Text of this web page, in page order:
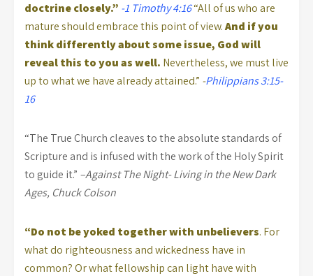
doctrine closely.” -1 Timothy 4:16“All of us who are
mature should embrace this point of view.And if you
think differently about some issue, God will
reveal this to you as well. Nevertheless, we must live
up to what we have already attained.” -Philippians 3:15-
16
“The True Church cleaves to the absolute standards of
Scripture and is infused with the work of the Holy Spirit
to guide it.” –Against The Night- Living in the New Dark
Ages, Chuck Colson
“Do not be yoked together with unbelievers. For
what do righteousness and wickedness have in
common? Or what fellowship can light have with